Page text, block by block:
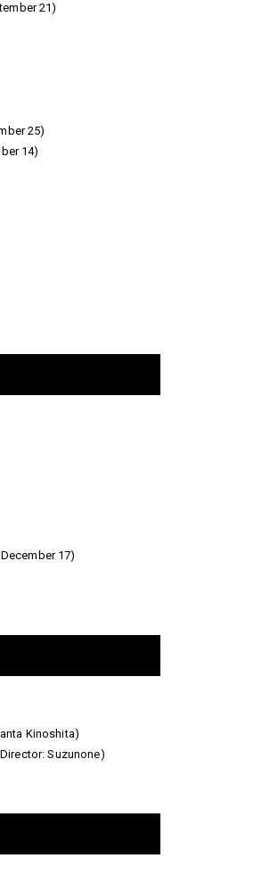
21)
25)
14)
17)
Kinoshita)
Suzunone)